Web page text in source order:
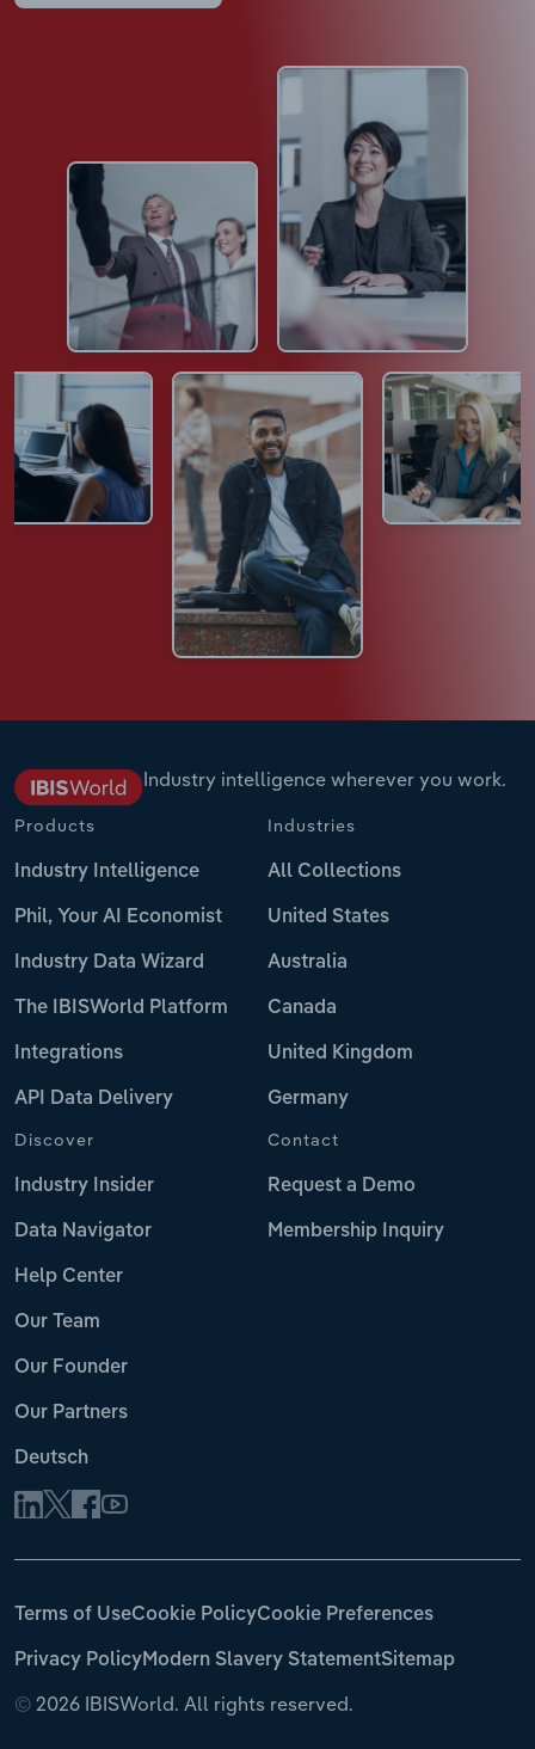
Industry intelligence wherever you work.
Products
Industry Intelligence
Phil, Your AI Economist
Industry Data Wizard
The IBISWorld Platform
Integrations
API Data Delivery
Industries
All Collections
United States
Australia
Canada
United Kingdom
Germany
Discover
Industry Insider
Data Navigator
Help Center
Our Team
Our Founder
Our Partners
Deutsch
Contact
Request a Demo
Membership Inquiry
© 2026 IBISWorld. All rights reserved.
Terms of UseCookie PolicyCookie Preferences
Privacy PolicyModern Slavery StatementSitemap